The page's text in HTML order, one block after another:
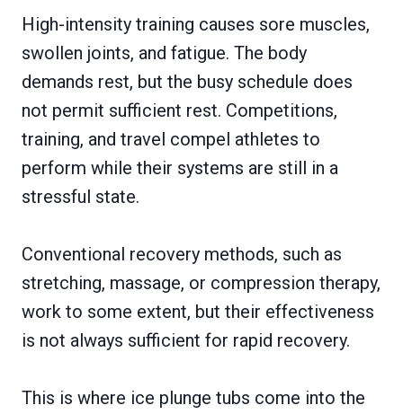
High-intensity training causes sore muscles,
swollen joints, and fatigue. The body
demands rest, but the busy schedule does
not permit sufficient rest. Competitions,
training, and travel compel athletes to
perform while their systems are still in a
stressful state.
Conventional recovery methods, such as
stretching, massage, or compression therapy,
work to some extent, but their effectiveness
is not always sufficient for rapid recovery.
This is where ice plunge tubs come into the